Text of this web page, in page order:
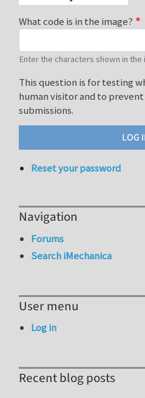
What code is in the image?
Enter the characters shown in the
This question is for testing
human visitor and to
submissions.
Reset your password
Navigation
Forums
Search iMechanica
User menu
Log in
Recent blog posts